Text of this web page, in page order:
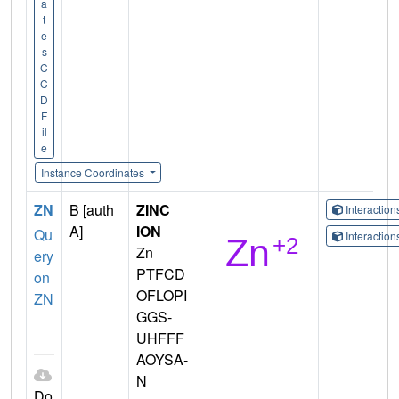
a
t
e
s
C
C
D
F
il
e
Instance Coordinates
ZN
Qu
ery
on
ZN
B [auth
A]
ZINC
ION
Zn
PTFCD
OFLOPI
GGS-
UHFFF
AOYSA-
N